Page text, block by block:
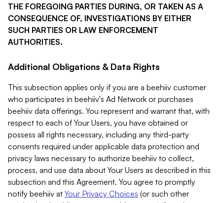
THE FOREGOING PARTIES DURING, OR TAKEN AS A
CONSEQUENCE OF, INVESTIGATIONS BY EITHER
SUCH PARTIES OR LAW ENFORCEMENT
AUTHORITIES.
Additional Obligations & Data Rights
This subsection applies only if you are a beehiiv customer
who participates in beehiiv's Ad Network or purchases
beehiiv data offerings. You represent and warrant that, with
respect to each of Your Users, you have obtained or
possess all rights necessary, including any third-party
consents required under applicable data protection and
privacy laws necessary to authorize beehiiv to collect,
process, and use data about Your Users as described in this
subsection and this Agreement. You agree to promptly
notify beehiiv at Your Privacy Choices (or such other